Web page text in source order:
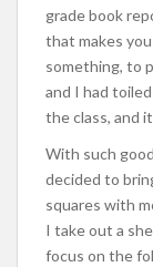
grade book
that makes
something, to
and I had
the class, and
With such
decided to
squares with
I take out a
focus on the